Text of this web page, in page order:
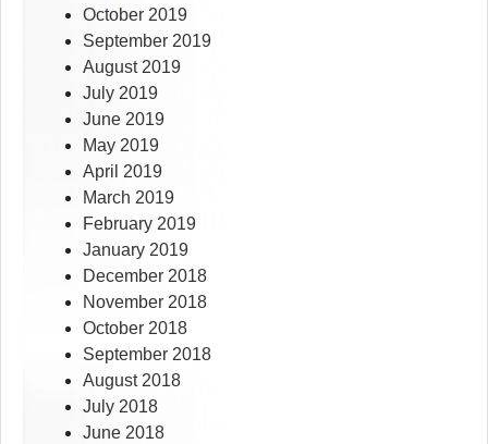
October 2019
September 2019
August 2019
July 2019
June 2019
May 2019
April 2019
March 2019
February 2019
January 2019
December 2018
November 2018
October 2018
September 2018
August 2018
July 2018
June 2018